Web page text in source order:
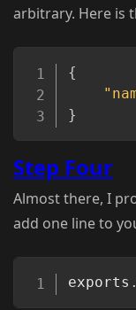
arbitrary. Here is
{
}
Step Four
Almost there, I
add one line to
exports .